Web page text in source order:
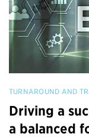
TURNAROUND AND
Driving a
a balanced